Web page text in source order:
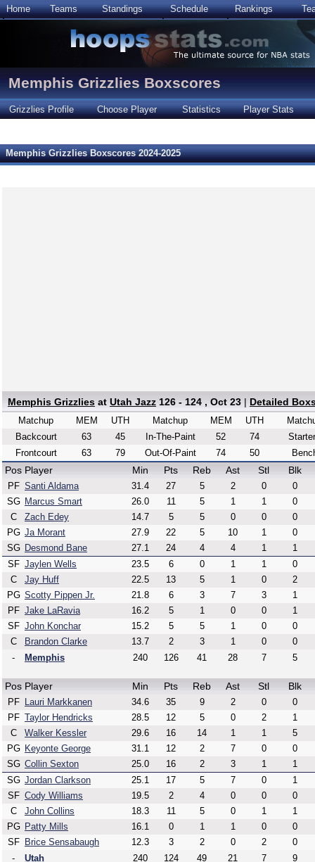
Home Teams Standings Schedule Rankings
Memphis Grizzlies Boxscores
Grizzlies Profile Choose Player Statistics Player Stats
Memphis Grizzlies Boxscores 2024-2025
Memphis Grizzlies at Utah Jazz 126 - 124 , Oct 23 | Detailed
Matchup MEM
UTH
Backcourt
63
45
Frontcourt
63 79
Matchup MEM
UTH
In-The-Paint
52
74
Out-Of-Paint
74 50
Pos Player Min Pts Reb Ast Stl Blk
PF Santi Aldama 31.4 27 5 2 0
0
SG Marcus Smart 26.0 11 5 1 1
0
C
Zach Edey 14.7 5 5 0 0
0
PG Ja Morant 27.9 22 5 10 1
0
SG Desmond Bane 27.1 24 4 4 1
1
SF Jaylen Wells 23.5 6 0 1 1
0
C
Jay Huff 22.5 13 5 1 0
2
PG Scotty Pippen Jr. 21.8 6 3 7 3
1
PF Jake LaRavia 16.2 5 1 0 0
1
SF John Konchar 15.2 5 5 1 0
0
C
Brandon Clarke 13.7 2 3 1 0
0
-
Memphis 240 126 41 28 7 5
Pos Player Min Pts Reb Ast Stl Blk
PF Lauri Markkanen 34.6 35 9 2 0
0
PF Taylor Hendricks 28.5 12 5 0 2
1
C
Walker Kessler 29.6 16 14 1 1
5
PG Keyonte George 31.1 12 2 7 0
0
SG Collin Sexton 25.0 16 2 3 1
1
SG Jordan Clarkson 25.1 17 5 7 0
1
SF Cody Williams 19.5 2 4 0 0
0
C
John Collins 18.3 11 5 0 1
1
PG Patty Mills 16.1 0 1 1 0
0
SF
Brice Sensabaugh 12.3 3 2 0 2
0
-
Utah 240 124 49 21 7 9